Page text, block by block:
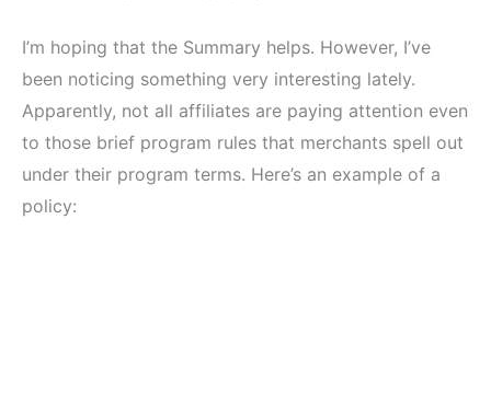
I’m hoping that the Summary helps. However, I’ve
been noticing something very interesting lately.
Apparently, not all affiliates are paying attention even
to those brief program rules that merchants spell out
under their program terms. Here’s an example of a
policy: